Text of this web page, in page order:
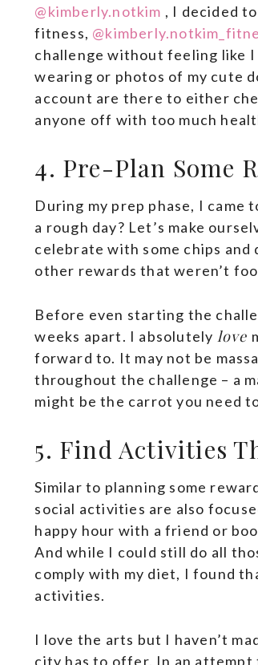
@kimberly.notkim , I decided
fitness,
challenge without feeling like
wearing or photos of my cute
account are there to either
anyone off with too much
4. Pre-Plan Some
During my prep phase, I came
a rough day? Let’s make
celebrate with some chips
other rewards that weren’t
Before even starting the
weeks apart. I absolutely love
forward to. It may not be
throughout the challenge – a
might be the carrot you need
5. Find Activities
Similar to planning some
social activities are also
happy hour with a friend or
And while I could still do all
comply with my diet, I found
activities.
I love the arts but I haven’t
city has to offer. In an